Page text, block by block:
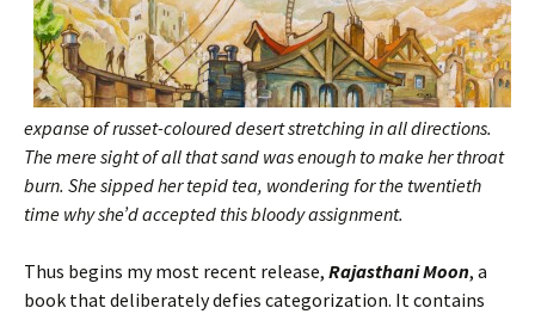
expanse of russet-coloured desert stretching in all directions.
The mere sight of all that sand was enough to make her throat
burn. She sipped her tepid tea, wondering for the twentieth
time why she’d accepted this bloody assignment.
Thus begins my most recent release, Rajasthani Moon, a
book that deliberately defies categorization. It contains